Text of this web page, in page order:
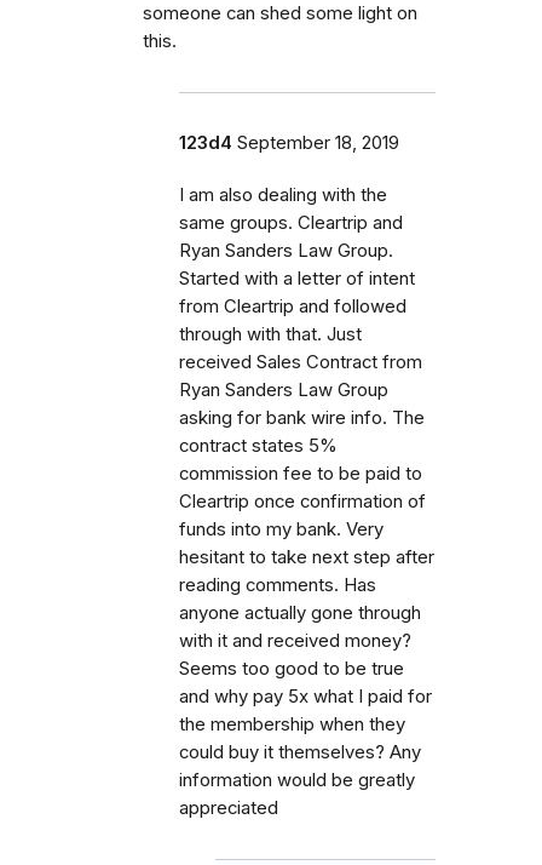
someone can shed some light on
this.
123d4 September 18, 2019
I am also dealing with the
same groups. Cleartrip and
Ryan Sanders Law Group.
Started with a letter of intent
from Cleartrip and followed
through with that. Just
received Sales Contract from
Ryan Sanders Law Group
asking for bank wire info. The
contract states 5%
commission fee to be paid to
Cleartrip once confirmation of
funds into my bank. Very
hesitant to take next step after
reading comments. Has
anyone actually gone through
with it and received money?
Seems too good to be true
and why pay 5x what I paid for
the membership when they
could buy it themselves? Any
information would be greatly
appreciated